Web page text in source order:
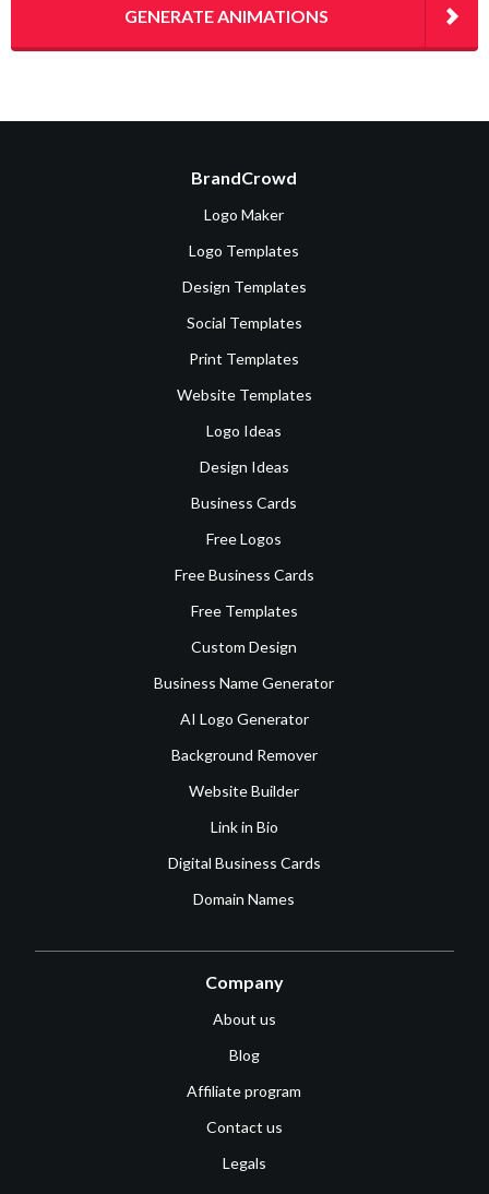
GENERATE ANIMATIONS
BrandCrowd
Logo Maker
Logo Templates
Design Templates
Social Templates
Print Templates
Website Templates
Logo Ideas
Design Ideas
Business Cards
Free Logos
Free Business Cards
Free Templates
Custom Design
Business Name Generator
AI Logo Generator
Background Remover
Website Builder
Link in Bio
Digital Business Cards
Domain Names
Company
About us
Blog
Affiliate program
Contact us
Legals